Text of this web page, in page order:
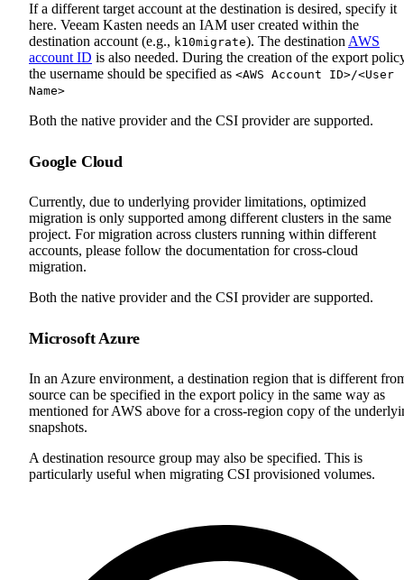
If a different target account at the destination is desired, specify it
here. Veeam Kasten needs an IAM user created within the
destination account (e.g., k10migrate). The destination AWS
account ID is also needed. During the creation of the export
the username should be specified as <AWS Account ID>/<User
Name>
Both the native provider and the CSI provider are supported.
Google Cloud
Currently, due to underlying provider limitations, optimized
migration is only supported among different clusters in the same
project. For migration across clusters running within different
accounts, please follow the documentation for cross-cloud
migration.
Both the native provider and the CSI provider are supported.
Microsoft Azure
In an Azure environment, a destination region that is different
source can be specified in the export policy in the same way as
mentioned for AWS above for a cross-region copy of the
snapshots.
A destination resource group may also be specified. This is
particularly useful when migrating CSI provisioned volumes.